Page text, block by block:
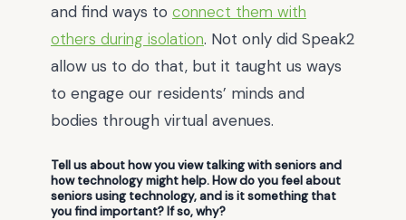
and find ways to connect them with
others during isolation. Not only did Speak2
allow us to do that, but it taught us ways
to engage our residents’ minds and
bodies through virtual avenues.
Tell us about how you view talking with seniors and
how technology might help. How do you feel about
seniors using technology, and is it something that
you find important? If so, why?